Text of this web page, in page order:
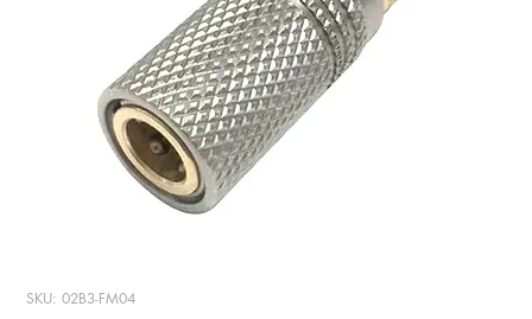
SKU: 02B3-FM04